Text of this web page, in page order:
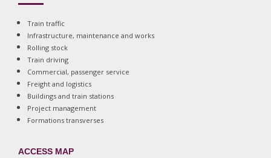
Train traffic
Infrastructure, maintenance and works
Rolling stock
Train driving
Commercial, passenger service
Freight and logistics
Buildings and train stations
Project management
Formations transverses
ACCESS MAP